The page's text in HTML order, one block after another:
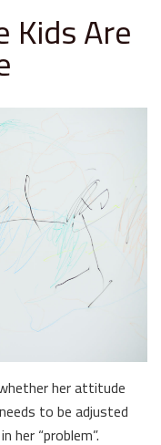
Kids Are
her attitude
to be adjusted
her “problem”.